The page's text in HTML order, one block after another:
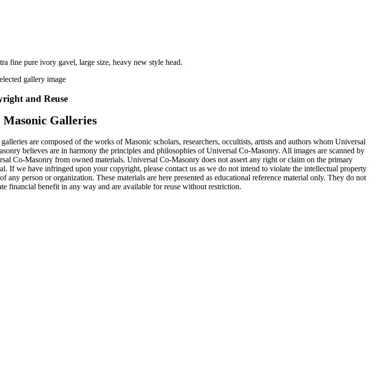
fine pure ivory gavel, large size, heavy new style head.
and Reuse
Masonic Galleries
galleries are composed of the works of Masonic scholars, researchers, occultists, artists and authors whom Universal
believes are in harmony the principles and philosophies of Universal Co-Masonry. All images are scanned by
Co-Masonry from owned materials. Universal Co-Masonry does not assert any right or claim on the primary
If we have infringed upon your copyright, please contact us as we do not intend to violate the intellectual property
any person or organization. These materials are here presented as educational reference material only. They do not
financial benefit in any way and are available for reuse without restriction.